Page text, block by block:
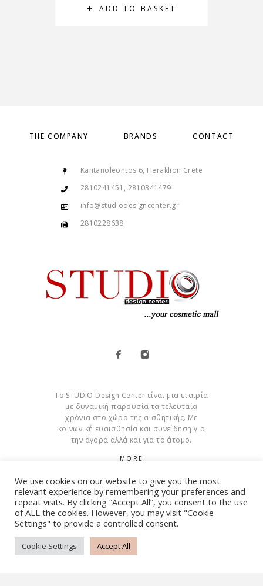
ADD TO BASKET
THE COMPANY BRANDS CONTACT
Kantanoleontos 6, Heraklion Crete
2810241451, 2810341479
info@studiodesigncenter.gr
2810228638
Το STUDIO Design Center είναι μια εταιρία
με δυναμική παρουσία τα τελευταία
χρόνια στο χώρο της αισθητικής. Με
κοινωνική ευαισθησία και συνείδηση για
την αγορά αλλά και για το άτομο.
MORE
Cookies
© Copyright 2015 – 2026 . All Rights Reserved. Developed By
iWorx
We use cookies on our website to give you the most
relevant experience by remembering your preferences and
repeat visits. By clicking “Accept All”, you consent to the use
of ALL the cookies. However, you may visit "Cookie
Settings" to provide a controlled consent.
Cookie Settings Accept All